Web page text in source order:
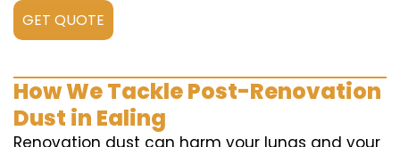
GET QUOTE
How We Tackle Post-Renovation
Dust in Ealing
Renovation dust can harm your lungs and your